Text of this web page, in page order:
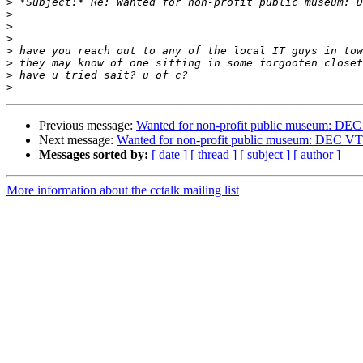
>
>
>
>
>
>
>
Previous message: Wanted for non-profit public museum:
Next message: Wanted for non-profit public museum: DEC
Messages sorted by: [ date ] [ thread ] [ subject ] [ author ]
More information about the cctalk mailing list